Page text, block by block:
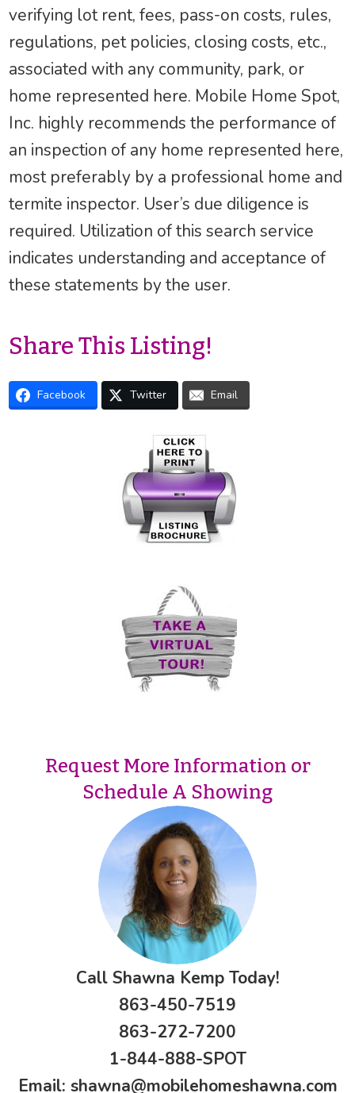
verifying lot rent, fees, pass-on costs, rules,
regulations, pet policies, closing costs, etc.,
associated with any community, park, or
home represented here. Mobile Home Spot,
Inc. highly recommends the performance of
an inspection of any home represented here,
most preferably by a professional home and
termite inspector. User’s due diligence is
required. Utilization of this search service
indicates understanding and acceptance of
these statements by the user.
Share This Listing!
Facebook Twitter Email
Request More Information or
Schedule A Showing
Call Shawna Kemp Today!
863-450-7519
863-272-7200
1-844-888-SPOT
Email: shawna@mobilehomeshawna.com